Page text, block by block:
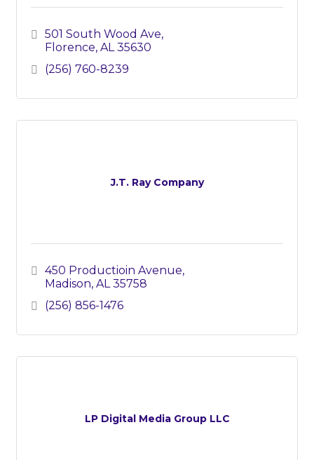
501 South Wood Ave
Florence AL 35630
(256) 760-8239
J.T. Ray Company
450 Productioin Avenue
Madison AL 35758
(256) 856-1476
LP Digital Media Group LLC